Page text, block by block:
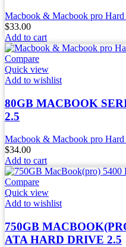
Macbook & Macbook pro
$33.00
Add to cart
Compare
Quick view
Add to wishlist
80GB MACBOOK
2.5
Macbook & Macbook pro
$34.00
Add to cart
Compare
Quick view
Add to wishlist
750GB
ATA HARD DRIVE 2.5